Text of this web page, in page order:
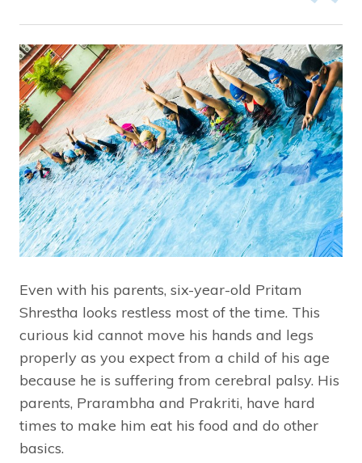
Even with his parents, six-year-old Pritam
Shrestha looks restless most of the time. This
curious kid cannot move his hands and legs
properly as you expect from a child of his age
because he is suffering from cerebral palsy. His
parents, Prarambha and Prakriti, have hard
times to make him eat his food and do other
basics.